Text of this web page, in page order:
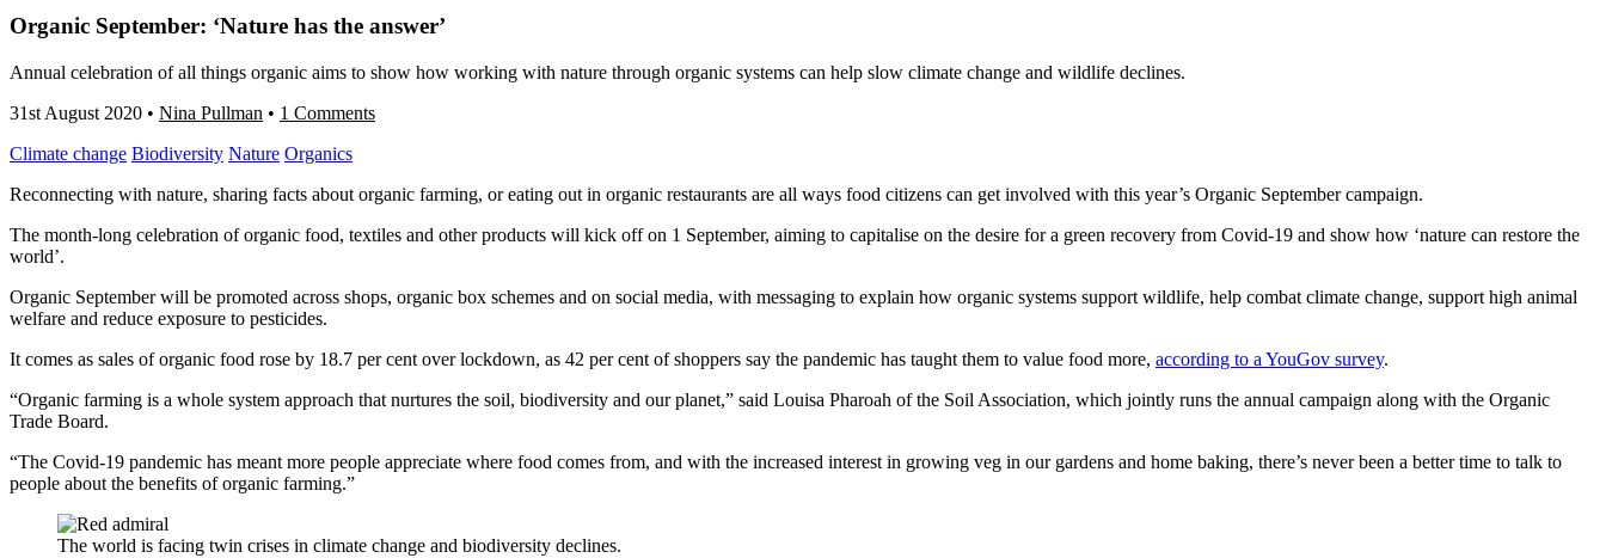
Organic September: ‘Nature has the answer’
Annual celebration of all things organic aims to show how working with nature through organic systems can help slow climate change and wildlife declines.
31st August 2020 • Nina Pullman • 1 Comments
Climate change Biodiversity Nature Organics
Reconnecting with nature, sharing facts about organic farming, or eating out in organic restaurants are all ways food citizens can get involved with this year’s Organic September campaign.
The month-long celebration of organic food, textiles and other products will kick off on 1 September, aiming to capitalise on the desire for a green recovery from Covid-19 and show how ‘nature can restore the
world’.
Organic September will be promoted across shops, organic box schemes and on social media, with messaging to explain how organic systems support wildlife, help combat climate change, support high animal
welfare and reduce exposure to pesticides.
It comes as sales of organic food rose by 18.7 per cent over lockdown, as 42 per cent of shoppers say the pandemic has taught them to value food more, according to a YouGov survey.
“Organic farming is a whole system approach that nurtures the soil, biodiversity and our planet,” said Louisa Pharoah of the Soil Association, which jointly runs the annual campaign along with the Organic
Trade Board.
“The Covid-19 pandemic has meant more people appreciate where food comes from, and with the increased interest in growing veg in our gardens and home baking, there’s never been a better time to talk to
people about the benefits of organic farming.”
The world is facing twin crises in climate change and biodiversity declines.